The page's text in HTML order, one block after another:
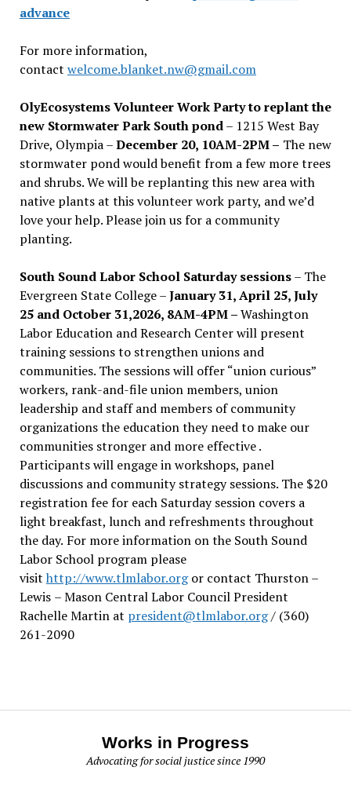
advance
For more information,
contact welcome.blanket.nw@gmail.com
OlyEcosystems Volunteer Work Party to replant the
new Stormwater Park South pond– 1215 West Bay
Drive, Olympia –December 20, 10AM-2PM – The new
stormwater pond would benefit from a few more trees
and shrubs. We will be replanting this new area with
native plants at this volunteer work party, and we’d
love your help. Please join us for a community
planting.
South Sound Labor School Saturday sessions– The
Evergreen State College –January 31, April 25, July
25 and October 31,2026, 8AM-4PM –Washington
Labor Education and Research Center will present
training sessions to strengthen unions and
communities. The sessions will offer “union curious”
workers, rank-and-file union members, union
leadership and staff and members of community
organizations the education they need to make our
communities stronger and more effective .
Participants will engage in workshops, panel
discussions and community strategy sessions. The $20
registration fee for each Saturday session covers a
light breakfast, lunch and refreshments throughout
the day. For more information on the South Sound
Labor School program please
visit http://www.tlmlabor.orgor contact Thurston –
Lewis – Mason Central Labor Council President
Rachelle Martin at president@tlmlabor.org/ (360)
261-2090
Works in Progress
Advocating for social justice since 1990